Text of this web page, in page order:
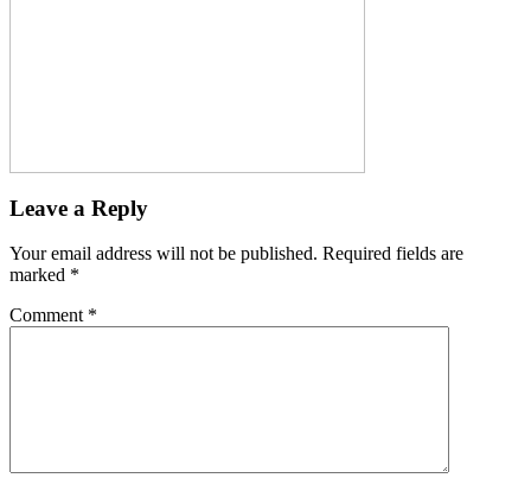
Leave a Reply
Your email address will not be published. Required fields are
marked *
Comment *